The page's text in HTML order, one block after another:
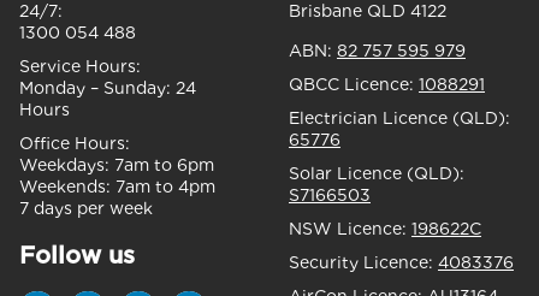
24/7:
1300 054 488
Service Hours:
Monday – Sunday: 24
Hours
Office Hours:
Weekdays: 7am to 6pm
Weekends: 7am to 4pm
7 days per week
Follow us
Brisbane QLD 4122
ABN: 82 757 595 979
QBCC Licence: 1088291
Electrician Licence (QLD):
65776
Solar Licence (QLD):
S7166503
NSW Licence: 198622C
Security Licence: 4083376